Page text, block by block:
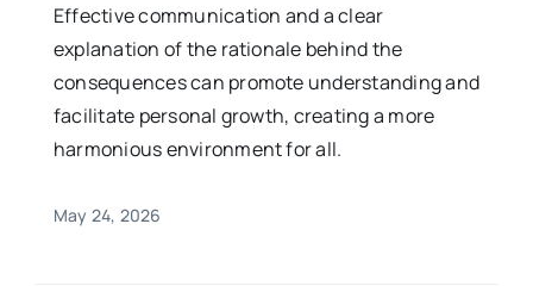
Effective communication and a clear
explanation of the rationale behind the
consequences can promote understanding and
facilitate personal growth, creating a more
harmonious environment for all.
May 24, 2026